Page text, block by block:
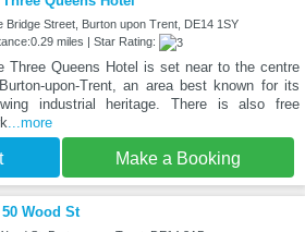
Bridge Street, Burton upon Trent, DE14 1SY
miles | Star Rating:
Three Queens Hotel is set near to the centre
upon-Trent, an area best known for its
industrial heritage. There is also free
...more
Make a Booking
50 Wood St